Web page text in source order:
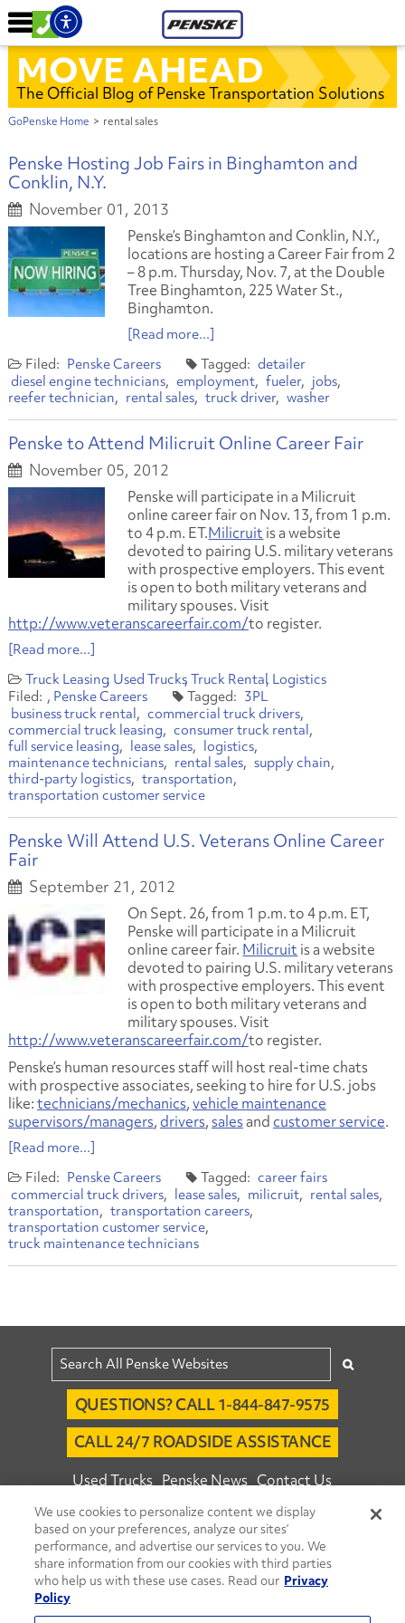
MOVE AHEAD
The Official Blog of Penske Transportation Solutions
GoPenske Home > rental sales
Penske Hosting Job Fairs in Binghamton and
Conklin, N.Y.
November 01, 2013
Penske’s Binghamton and Conklin, N.Y.,
locations are hosting a Career Fair from 2
– 8 p.m. Thursday, Nov. 7, at the Double
Tree Binghamton, 225 Water St.,
Binghamton.
[Read more...]
Penske Careers
detailer
diesel engine technicians
employment fueler
jobs
reefer technician
rental sales truck driver washer
Penske to Attend Milicruit Online Career Fair
November 05, 2012
Penske will participate in a Milicruit
online career fair on Nov. 13, from 1 p.m.
to 4 p.m. ET.Milicruit is a website
devoted to pairing U.S. military veterans
with prospective employers. This event
is open to both military veterans and
military spouses. Visit
http://www.veteranscareerfair.com/to register.
[Read more...]
Truck Leasing Used Trucks Truck Rental Logistics
Penske Careers
3PL
business truck rental
commercial truck drivers
commercial truck leasing
consumer truck rental
full service leasing
lease sales
logistics
maintenance technicians
rental sales
supply chain
third-party logistics
transportation
transportation customer service
Penske Will Attend U.S. Veterans Online Career
Fair
September 21, 2012
On Sept. 26, from 1 p.m. to 4 p.m. ET,
Penske will participate in a Milicruit
online career fair. Milicruit is a website
devoted to pairing U.S. military veterans
with prospective employers. This event
is open to both military veterans and
military spouses. Visit
http://www.veteranscareerfair.com/to register.
Penske’s human resources staff will host real-time chats
with prospective associates, seeking to hire for U.S. jobs
like:technicians/mechanics,vehicle maintenance
supervisors/managers,drivers,salesandcustomer service.
[Read more...]
Penske Careers
career fairs
commercial truck drivers
lease sales milicruit
rental sales
transportation
transportation careers
transportation customer service
truck maintenance technicians
QUESTIONS? CALL 1-844-847-9575
CALL 24/7 ROADSIDE ASSISTANCE
Used Trucks Penske News Contact Us
Fleet Insight™ Login Careers
© 2026 Penske. All Rights Reserved.
Agent Account Login Associate Login
We use cookies to personalize content we display
based on your preferences, analyze our sites’
performance, and advertise our services to you. We
share information from our cookies with third parties
who help us with these use cases. Read our Privacy
Policy